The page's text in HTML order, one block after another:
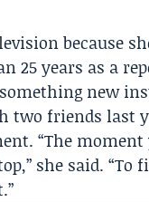
because
25 years as a
new
two friends last
. “The
she said.